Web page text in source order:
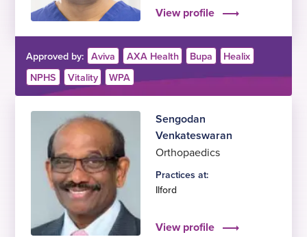
View profile
Approved by: Aviva AXA Health Bupa
Healix
NPHS
Vitality WPA
Sengodan
Venkateswaran
Orthopaedics
Practices at:
Ilford
View profile